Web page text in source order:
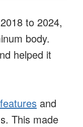
to 2024,
body.
helped it
and
This made